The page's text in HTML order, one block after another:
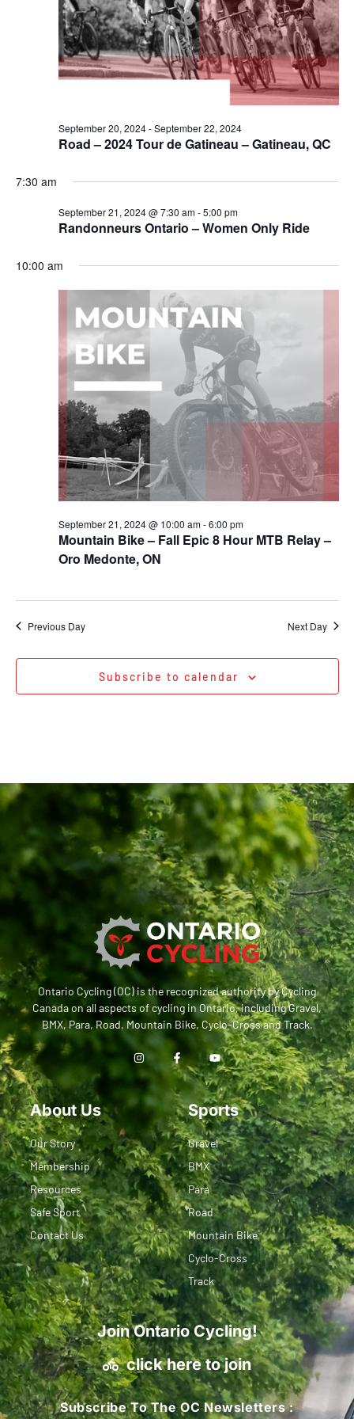
Road – 2024 Tour de Gatineau – Gatineau, QC
September 20, 2024-September 22, 2024
7:30 am
Randonneurs Ontario – Women Only Ride
September 21, 2024 @ 7:30 am-5:00 pm
10:00 am
Mountain Bike – Fall Epic 8 Hour MTB Relay –
Oro Medonte, ON
September 21, 2024 @ 10:00 am-6:00 pm
Previous Day Next Day
Subscribe to calendar
Ontario Cycling (OC) is the recognized authority by Cycling
Canada on all aspects of cycling in Ontario, including Gravel,
BMX, Para, Road, Mountain Bike, Cyclo-Cross and Track.
About Us
Our Story
Membership
Resources
Safe Sport
Contact Us
Sports
Gravel
BMX
Para
Road
Mountain Bike
Cyclo-Cross
Track
Join Ontario Cycling!
click here to join
Subscribe To The OC Newsletters :